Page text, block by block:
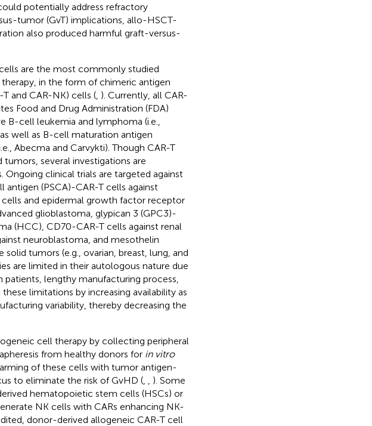
potentially address refractory
tumor (GvT) implications, allo-HSCT-
also produced harmful graft-versus-
are the most commonly studied
in the form of chimeric antigen
and CAR-NK) cells (, ). Currently, all CAR-
Food and Drug Administration (FDA)
cell leukemia and lymphoma (i.e.,
well as B-cell maturation antigen
Abecma and Carvykti). Though CAR-T
several investigations are
clinical trials are targeted against
(PSCA)-CAR-T cells against
and epidermal growth factor receptor
glioblastoma, glypican 3 (GPC3)-
(HCC), CD70-CAR-T cells against renal
neuroblastoma, and mesothelin
tumors (e.g., ovarian, breast, lung, and
are limited in their autologous nature due
lengthy manufacturing process,
limitations by increasing availability as
variability, thereby decreasing the
cell therapy by collecting peripheral
from healthy donors for in vitro
of these cells with tumor antigen-
to eliminate the risk of GvHD (,
). Some
hematopoietic stem cells (HSCs) or
NK cells with CARs enhancing NK-
donor-derived allogeneic CAR-T cell